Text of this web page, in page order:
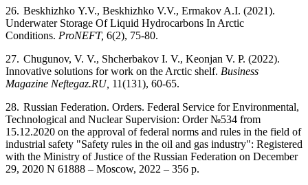
26. Beskhizhko Y.V., Beskhizhko V.V., Ermakov A.I. (2021).
Underwater Storage Of Liquid Hydrocarbons In Arctic
Conditions. ProNEFT, 6(2), 75-80.
27. Chugunov, V. V., Shcherbakov I. V., Keonjan V. P. (2022).
Innovative solutions for work on the Arctic shelf. Business
Magazine Neftegaz.RU, 11(131), 60-65.
28. Russian Federation. Orders. Federal Service for Environmental,
Technological and Nuclear Supervision: Order №534 from
15.12.2020 on the approval of federal norms and rules in the field of
industrial safety "Safety rules in the oil and gas industry": Registered
with the Ministry of Justice of the Russian Federation on December
29, 2020 N 61888 – Moscow, 2022 – 356 p.